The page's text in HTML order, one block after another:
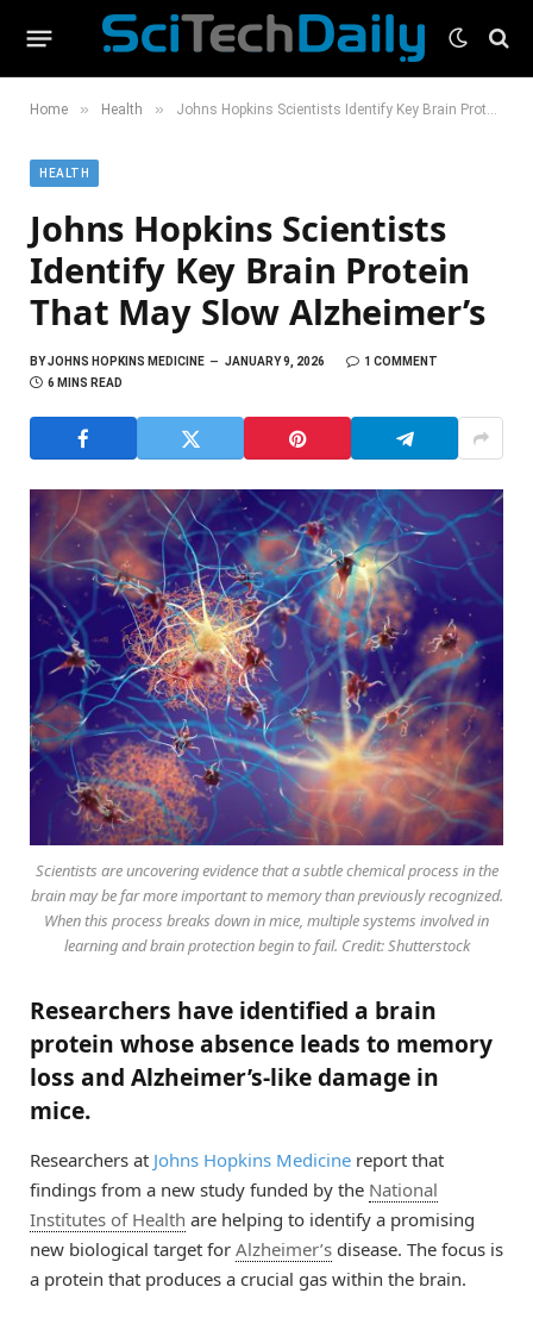
Home » Health » Johns Hopkins Scientists Identify Key Brain Protein That May Slow Alzheimer’s
HEALTH
Johns Hopkins Scientists
Identify Key Brain Protein
That May Slow Alzheimer’s
BYJOHNS HOPKINS MEDICINE JANUARY 9, 2026
1 COMMENT
6 MINS READ
Scientists are uncovering evidence that a subtle chemical process in the
brain may be far more important to memory than previously recognized.
When this process breaks down in mice, multiple systems involved in
learning and brain protection begin to fail. Credit: Shutterstock
Researchers have identified a brain
protein whose absence leads to memory
loss and Alzheimer’s-like damage in
mice.
Researchers at Johns Hopkins Medicine report that
findings from a new study funded by the National
Institutes of Health are helping to identify a promising
new biological target for Alzheimer’s disease. The focus is
a protein that produces a crucial gas within the brain.